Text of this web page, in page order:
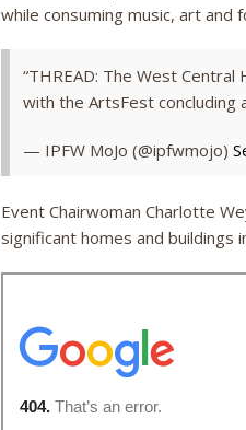
while consuming music, art and
“THREAD: The West
with the ArtsFest concluding
— IPFW MoJo (@ipfwmojo)
Event Chairwoman Charlotte
significant homes and buildings